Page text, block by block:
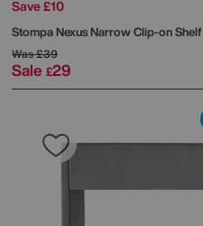
Save £10
StompaNexus Narrow Clip-on Shelf
Was£39
Sale £29